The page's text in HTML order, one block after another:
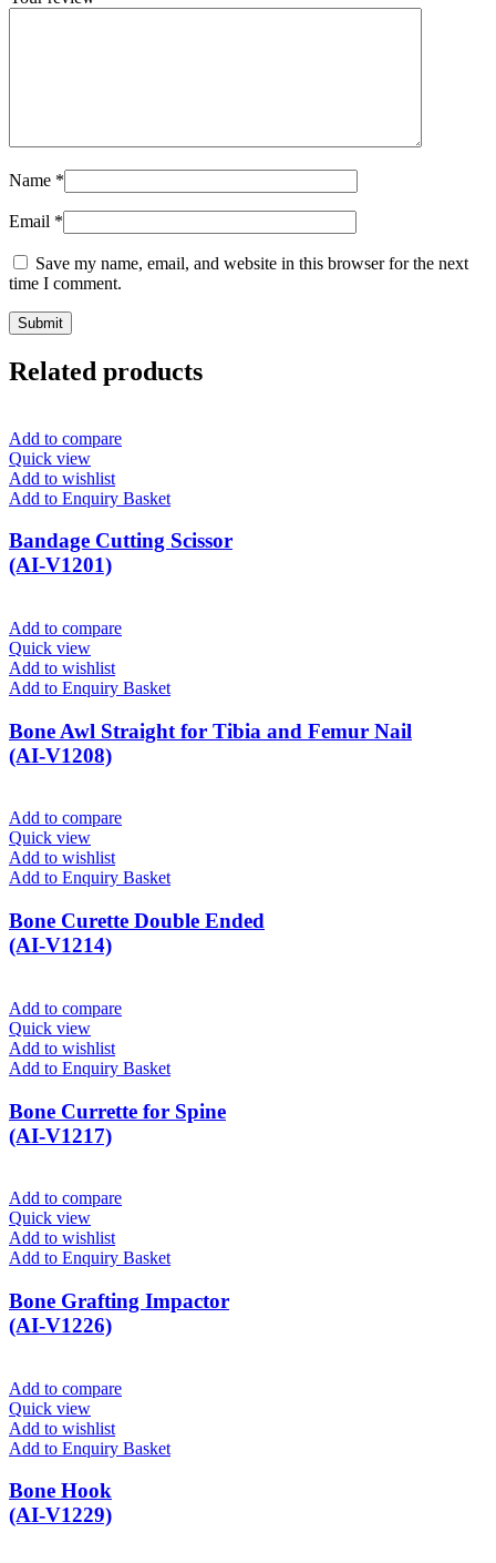
Name *
Email *
Save my name, email, and website in this browser for the next
time I comment.
Related products
Add to compare
Quick view
Add to wishlist
Add to Enquiry Basket
Bandage Cutting Scissor
(AI-V1201)
Add to compare
Quick view
Add to wishlist
Add to Enquiry Basket
Bone Awl Straight for Tibia and Femur Nail
(AI-V1208)
Add to compare
Quick view
Add to wishlist
Add to Enquiry Basket
Bone Curette Double Ended
(AI-V1214)
Add to compare
Quick view
Add to wishlist
Add to Enquiry Basket
Bone Currette for Spine
(AI-V1217)
Add to compare
Quick view
Add to wishlist
Add to Enquiry Basket
Bone Grafting Impactor
(AI-V1226)
Add to compare
Quick view
Add to wishlist
Add to Enquiry Basket
Bone Hook
(AI-V1229)